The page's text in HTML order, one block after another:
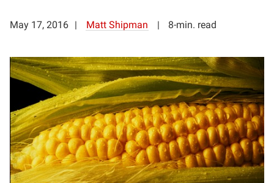
May 17, 2016 Matt Shipman 8-min. read